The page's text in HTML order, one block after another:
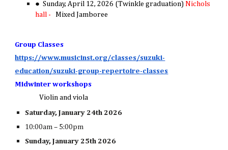
● Sunday, April 12, 2026 (Twinkle graduation) Nichols
hall -
Mixed Jamboree
Group Classes
https://www.musicinst.org/classes/suzuki-
education/suzuki-group-repertoire-classes
Midwinter workshops
Violin and viola
Saturday, January 24th 2026
10:00am – 5:00pm
Sunday, January 25th 2026